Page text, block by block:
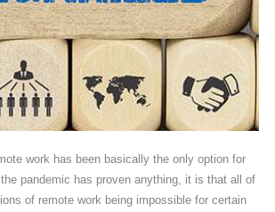
work has been basically the only option for
pandemic has proven anything, it is that all of
of remote work being impossible for certain